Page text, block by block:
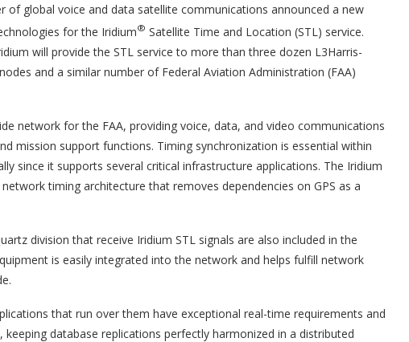
of global voice and data satellite communications announced a new
for the Iridium® Satellite Time and Location (STL) service.
will provide the STL service to more than three dozen L3Harris-
and a similar number of Federal Aviation Administration (FAA)
network for the FAA, providing voice, data, and video communications
mission support functions. Timing synchronization is essential within
since it supports several critical infrastructure applications. The Iridium
timing architecture that removes dependencies on GPS as a
division that receive Iridium STL signals are also included in the
is easily integrated into the network and helps fulfill network
that run over them have exceptional real-time requirements and
database replications perfectly harmonized in a distributed